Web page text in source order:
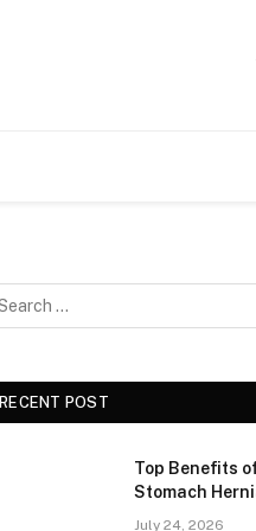
RECENT POST
Top Benefits
Stomach
July 24, 2026